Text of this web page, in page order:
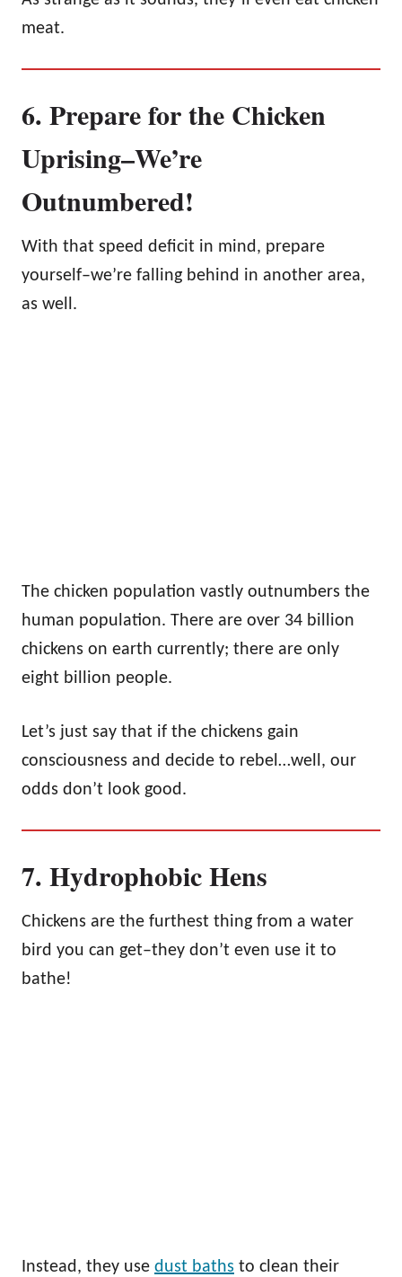
meat.
6. Prepare for the Chicken
Uprising–We’re
Outnumbered!
With that speed deficit in mind, prepare
yourself–we’re falling behind in another area,
as well.
The chicken population vastly outnumbers the
human population. There are over 34 billion
chickens on earth currently; there are only
eight billion people.
Let’s just say that if the chickens gain
consciousness and decide to rebel…well, our
odds don’t look good.
7. Hydrophobic Hens
Chickens are the furthest thing from a water
bird you can get–they don’t even use it to
bathe!
Instead, they use dust baths to clean their